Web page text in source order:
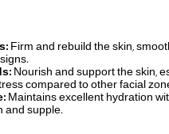
Firm and rebuild the skin,
Nourish and support the skin,
compared to other facial
Maintains excellent hydration
and supple.